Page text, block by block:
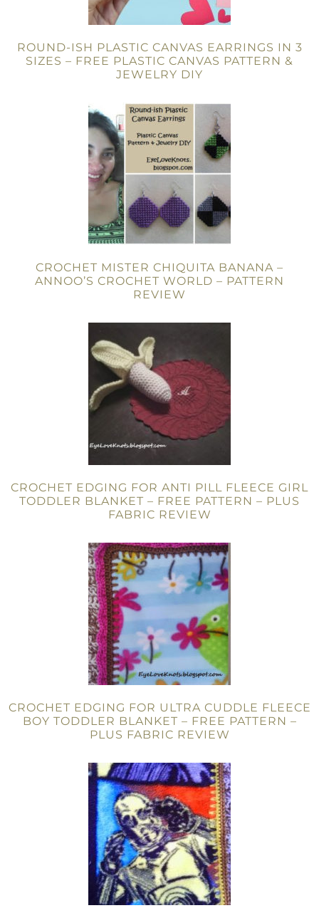
ROUND-ISH PLASTIC CANVAS EARRINGS IN 3
SIZES – FREE PLASTIC CANVAS PATTERN &
JEWELRY DIY
CROCHET MISTER CHIQUITA BANANA –
ANNOO’S CROCHET WORLD – PATTERN
REVIEW
CROCHET EDGING FOR ANTI PILL FLEECE GIRL
TODDLER BLANKET – FREE PATTERN – PLUS
FABRIC REVIEW
CROCHET EDGING FOR ULTRA CUDDLE FLEECE
BOY TODDLER BLANKET – FREE PATTERN –
PLUS FABRIC REVIEW